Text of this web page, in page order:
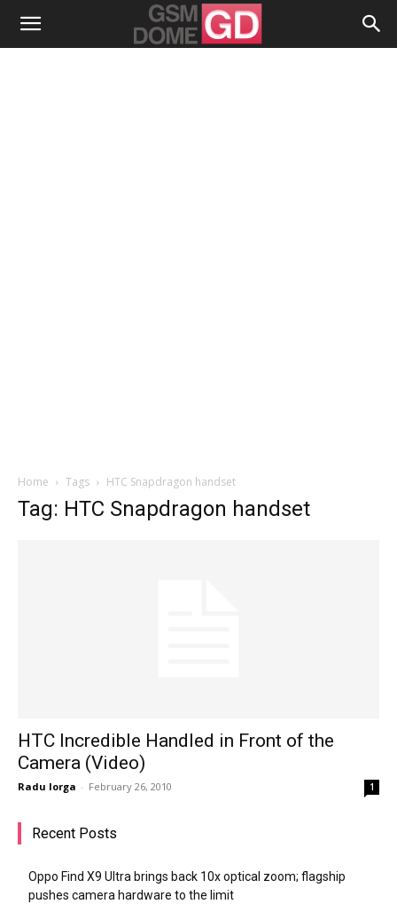
Home Tags HTC Snapdragon handset
Tag: HTC Snapdragon handset
HTC Incredible Handled in Front of the
Camera (Video)
Radu Iorga - February 26, 2010 1
Recent Posts
Oppo Find X9 Ultra brings back 10x optical zoom; flagship
pushes camera hardware to the limit